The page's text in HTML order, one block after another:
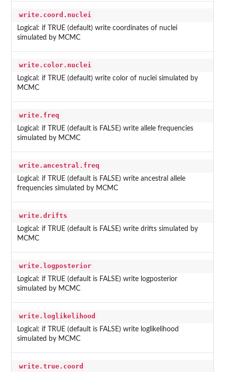
write.coord.nuclei
Logical: if TRUE (default) write coordinates of nuclei
simulated by MCMC
write.color.nuclei
Logical: if TRUE (default) write color of nuclei simulated by
MCMC
write.freq
Logical: if TRUE (default is FALSE) write allele frequencies
simulated by MCMC
write.ancestral.freq
Logical: if TRUE (default is FALSE) write ancestral allele
frequencies simulated by MCMC
write.drifts
Logical: if TRUE (default is FALSE) write drifts simulated by
MCMC
write.logposterior
Logical: if TRUE (default is FALSE) write logposterior
simulated by MCMC
write.loglikelihood
Logical: if TRUE (default is FALSE) write loglikelihood
simulated by MCMC
write.true.coord